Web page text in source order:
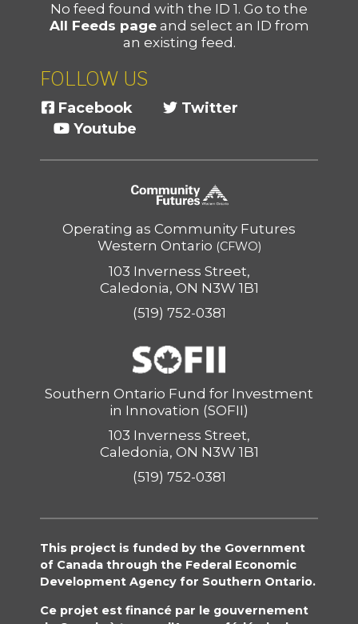
No feed found with the ID 1. Go to the
All Feeds pageand select an ID from
an existing feed.
FOLLOW US
Facebook
Twitter
Youtube
Operating as Community Futures
Western Ontario (CFWO)
103 Inverness Street,
Caledonia, ON N3W 1B1
(519) 752-0381
Southern Ontario Fund for Investment
in Innovation (SOFII)
103 Inverness Street,
Caledonia, ON N3W 1B1
(519) 752-0381
This project is funded by the Government
of Canada through the Federal Economic
Development Agency for Southern Ontario.
Ce projet est financé par le gouvernement